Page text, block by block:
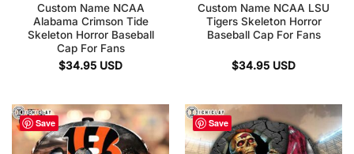
Custom Name NCAA
Alabama Crimson Tide
Skeleton Horror Baseball
Cap For Fans
$34.95 USD
Custom Name NCAA LSU
Tigers Skeleton Horror
Baseball Cap For Fans
$34.95 USD
Save Save